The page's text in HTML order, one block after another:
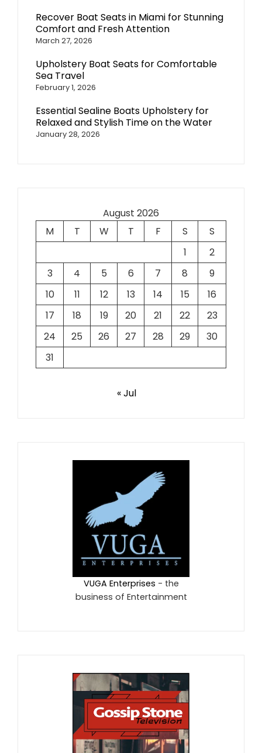
Recover Boat Seats in Miami for Stunning
Comfort and Fresh Attention
March 27, 2026
Upholstery Boat Seats for Comfortable
Sea Travel
February 1, 2026
Essential Sealine Boats Upholstery for
Relaxed and Stylish Time on the Water
January 28, 2026
August 2026
M
T W T F S
S
1
2
3
4 5 6 7 8
9
10
11 12 13 14 15
16
17
18 19 20 21 22
23
24
25 26 27 28 29
30
31
« Jul
VUGA Enterprises - the
business of Entertainment